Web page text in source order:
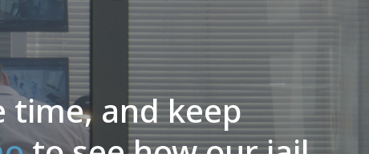
time, and keep